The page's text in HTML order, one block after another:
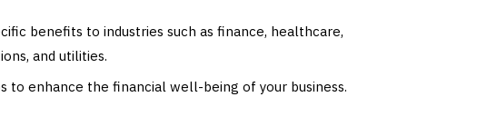
benefits to industries such as finance, healthcare,
and utilities.
to enhance the financial well-being of your business.